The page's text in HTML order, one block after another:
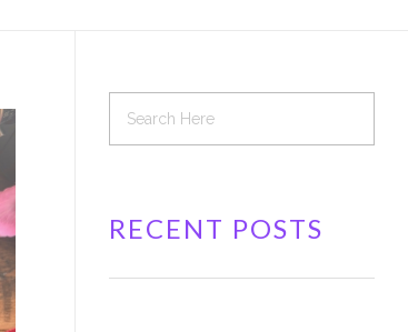
RECENT POSTS